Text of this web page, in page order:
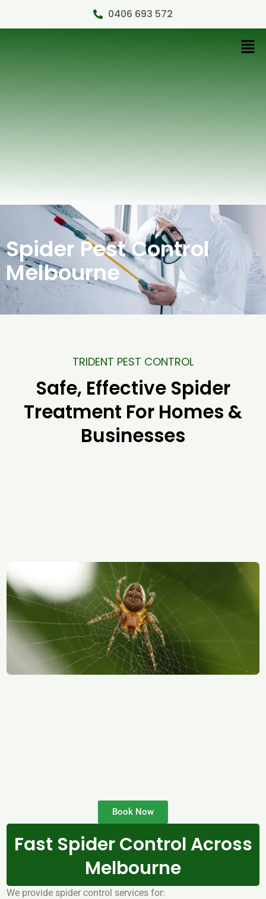
0406 693 572
Spider Pest Control
Melbourne
TRIDENT PEST CONTROL
Safe, Effective Spider
Treatment For Homes &
Businesses
Book Now
Fast Spider Control Across
Melbourne
We provide spider control services for: